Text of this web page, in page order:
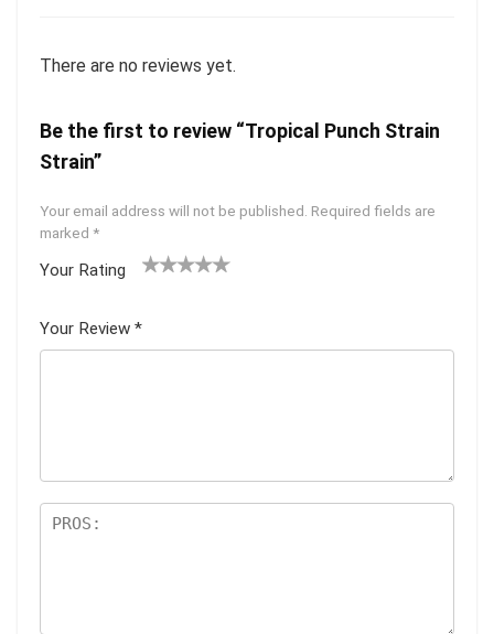
There are no reviews yet.
Be the first to review “Tropical Punch Strain
Strain”
Your email address will not be published. Required fields are
marked *
Your Rating
5
star
Your Review *